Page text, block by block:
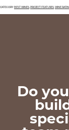
CATEGORY: BEST WINES, PROJECT FEATURES,WINE
Do